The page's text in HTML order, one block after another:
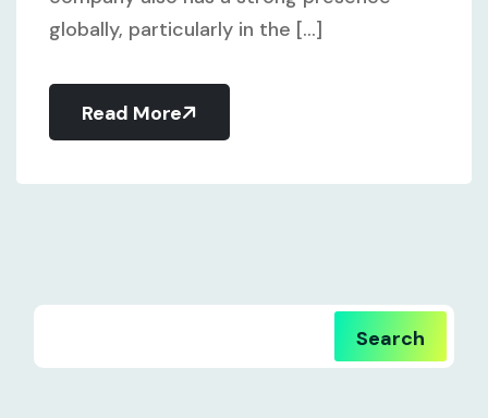
globally, particularly in the [...]
Read More
Search